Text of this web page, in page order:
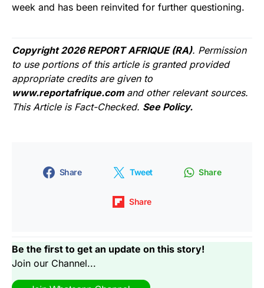
week and has been reinvited for further questioning.
Copyright 2026 REPORT AFRIQUE (RA). Permission
to use portions of this article is granted provided
appropriate credits are given to
www.reportafrique.com and other relevant sources.
This Article is Fact-Checked. See Policy.
Share Tweet Share
Share
Be the first to get an update on this story!
Join our Channel...